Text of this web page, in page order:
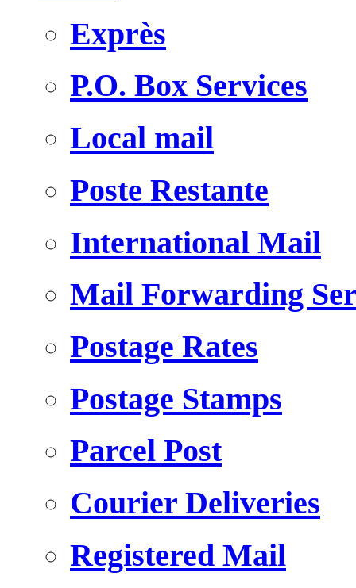
Exprès
P.O. Box Services
Local mail
Poste Restante
International Mail
Mail Forwarding
Postage Rates
Postage Stamps
Parcel Post
Courier Deliveries
Registered Mail